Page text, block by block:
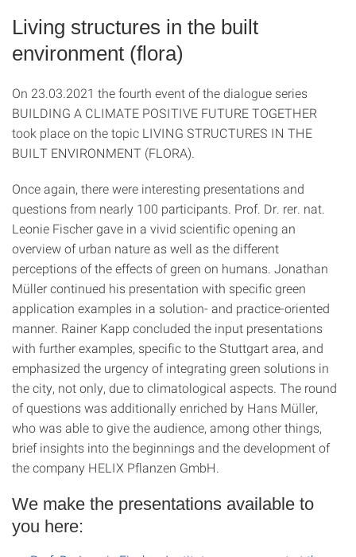
Living structures in the built
environment (flora)
On 23.03.2021 the fourth event of the dialogue series
BUILDING A CLIMATE POSITIVE FUTURE TOGETHER
took place on the topic LIVING STRUCTURES IN THE
BUILT ENVIRONMENT (FLORA).
Once again, there were interesting presentations and
questions from nearly 100 participants. Prof. Dr. rer. nat.
Leonie Fischer gave in a vivid scientific opening an
overview of urban nature as well as the different
perceptions of the effects of green on humans. Jonathan
Müller continued his presentation with specific green
application examples in a solution- and practice-oriented
manner. Rainer Kapp concluded the input presentations
with further examples, specific to the Stuttgart area, and
emphasized the urgency of integrating green solutions in
the city, not only, due to climatological aspects. The round
of questions was additionally enriched by Hans Müller,
who was able to give the audience, among other things,
brief insights into the beginnings and the development of
the company HELIX Pflanzen GmbH.
We make the presentations available to
you here: